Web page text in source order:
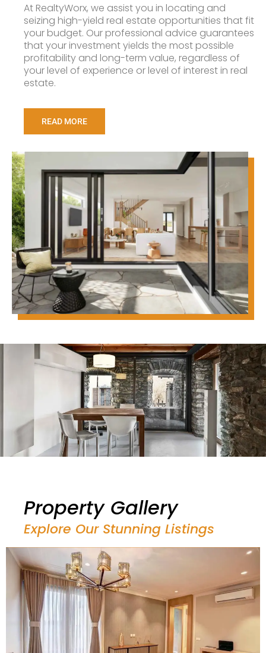
At RealtyWorx, we assist you in locating and
seizing high-yield real estate opportunities that fit
your budget. Our professional advice guarantees
that your investment yields the most possible
profitability and long-term value, regardless of
your level of experience or level of interest in real
estate.
READ MORE
Property Gallery
Explore Our Stunning Listings